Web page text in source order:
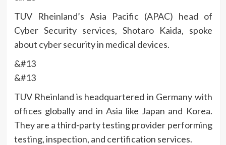
TUV Rheinland’s Asia Pacific (APAC) head of
Cyber Security services, Shotaro Kaida, spoke
about cyber security in medical devices.
&#13
&#13
TUV Rheinland is headquartered in Germany with
offices globally and in Asia like Japan and Korea.
They are a third-party testing provider performing
testing, inspection, and certification services.